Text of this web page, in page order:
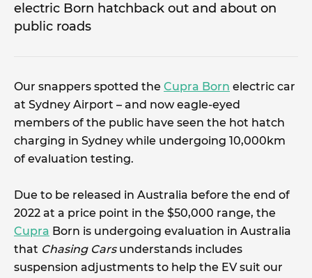
electric Born hatchback out and about on
public roads
Our snappers spotted the Cupra Born electric car
at Sydney Airport – and now eagle-eyed
members of the public have seen the hot hatch
charging in Sydney while undergoing 10,000km
of evaluation testing.
Due to be released in Australia before the end of
2022 at a price point in the $50,000 range, the
Cupra Born is undergoing evaluation in Australia
that Chasing Cars understands includes
suspension adjustments to help the EV suit our